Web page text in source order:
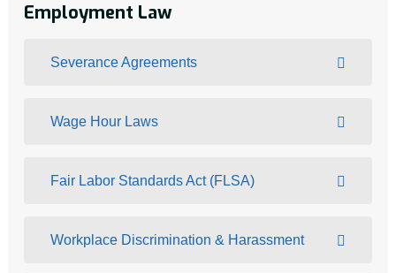
Employment Law
Severance Agreements
Wage Hour Laws
Fair Labor Standards Act (FLSA)
Workplace Discrimination & Harassment